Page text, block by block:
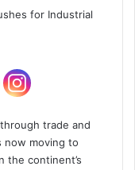
trade and
now moving to
the continent’s